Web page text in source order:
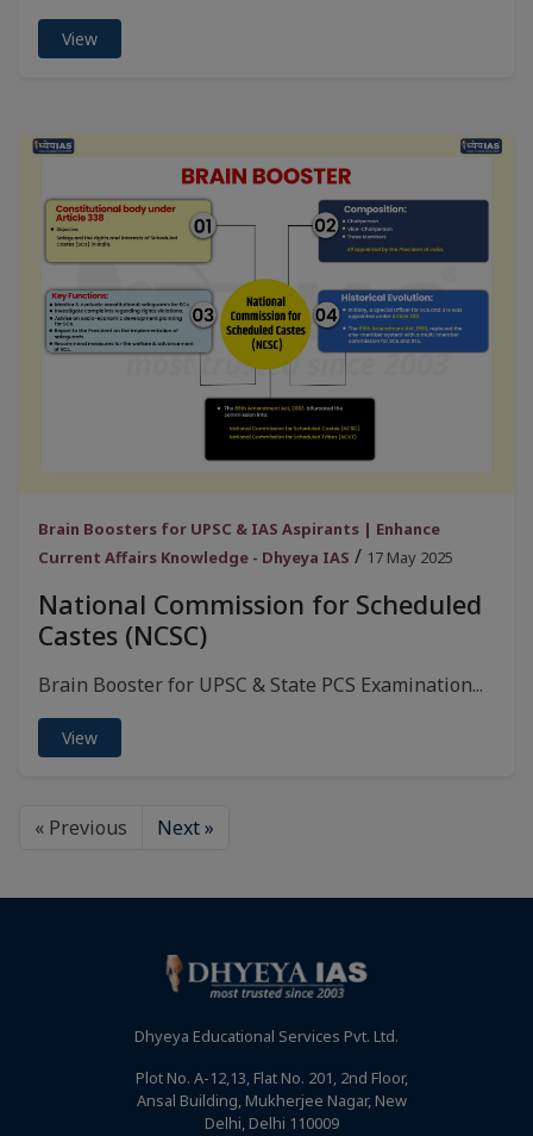
View
Brain Boosters for UPSC & IAS Aspirants | Enhance
Current Affairs Knowledge - Dhyeya IAS / 17 May 2025
National Commission for Scheduled
Castes (NCSC)
Brain Booster for UPSC & State PCS Examination...
View
« Previous Next »
Dhyeya Educational Services Pvt. Ltd.
Plot No. A-12,13, Flat No. 201, 2nd Floor,
Ansal Building, Mukherjee Nagar, New
Delhi, Delhi 110009